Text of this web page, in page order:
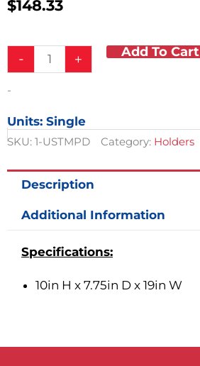
$148.33
-
quantity
+ Add To Cart
-
Units: Single
SKU: 1-USTMPD Category: Holders
Description
Additional Information
Specifications:
10in H x 7.75in D x 19in W